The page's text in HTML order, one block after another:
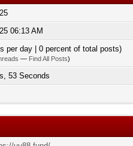
06:13 AM
per day | 0 percent of total posts)
— Find All Posts)
53 Seconds